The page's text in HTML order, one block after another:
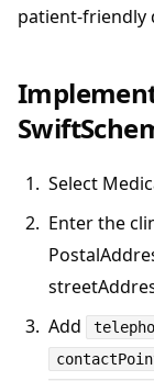
patient-friendly
Select
Enter the
Add